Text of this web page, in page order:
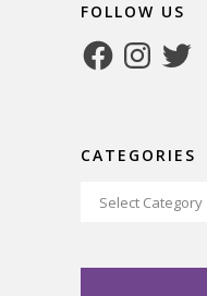
FOLLOW US
FacebookInstagram
Twitter
CATEGORIES
Categories